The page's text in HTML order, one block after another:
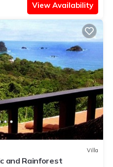
View Availability
Villa
and Rainforest